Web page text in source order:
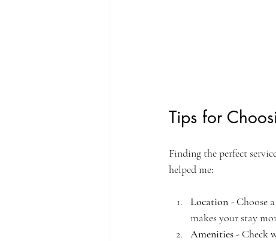
Tips for
Finding the perfect
helped me:
Location - Choose
makes your stay
Amenities - Check